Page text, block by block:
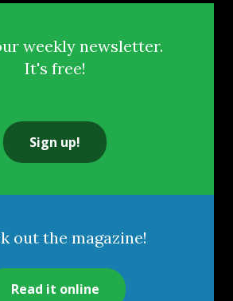
weekly newsletter.
It's free!
Sign up!
out the magazine!
Read it online